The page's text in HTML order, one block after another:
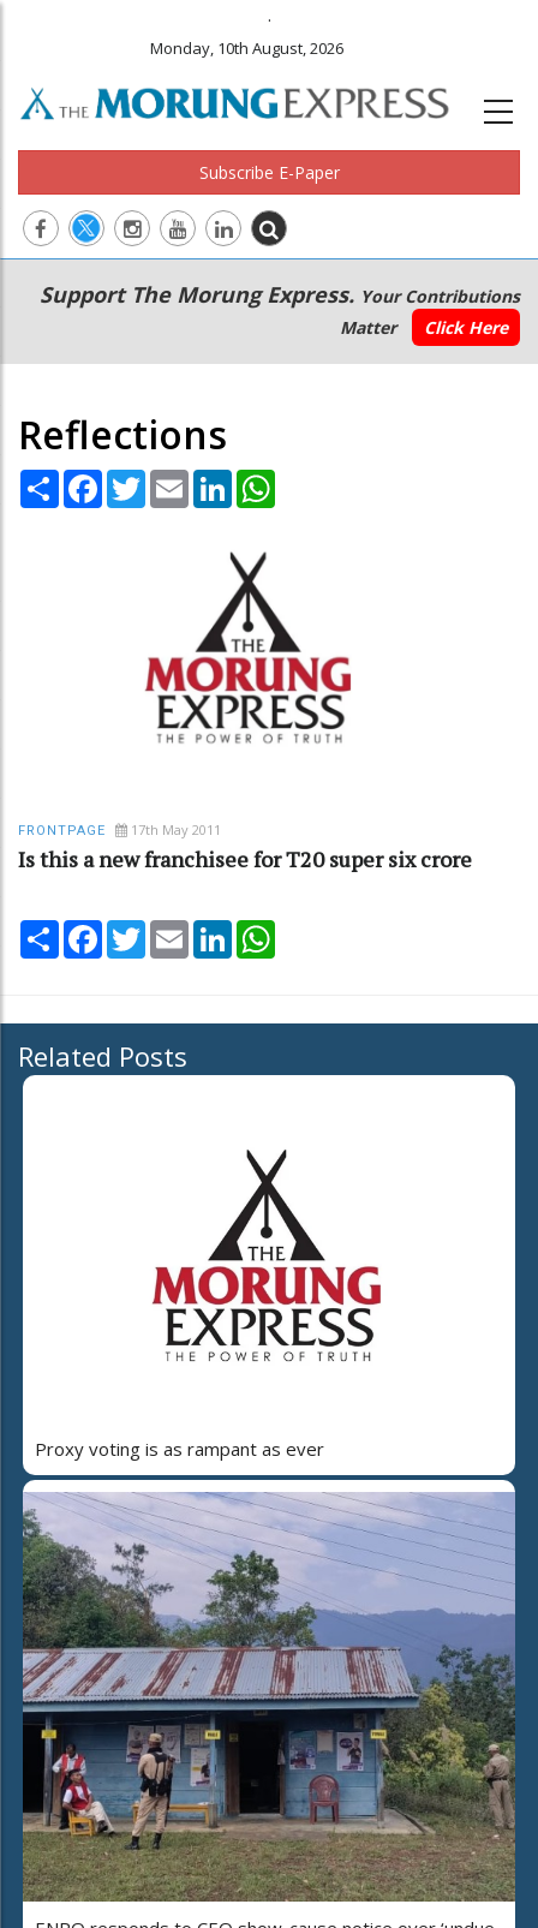
.
Monday, 10th August, 2026
Subscribe E-Paper
Main
navigation
Secondary
Menu
Support The Morung Express. Your Contributions
Matter
Click Here
Reflections
Share Facebook
TwitterEmail LinkedIn
FRONTPAGE 17th May 2011
Is this a new franchisee for T20 super six crore
Share Facebook
TwitterEmail LinkedIn
Related Posts
Proxy voting is as rampant as ever